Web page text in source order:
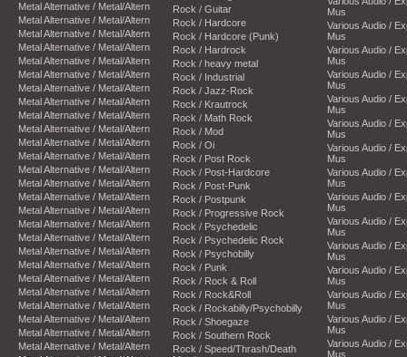
Metal Alternative / Metal/Altern
Metal Alternative / Metal/Altern
Metal Alternative / Metal/Altern
Metal Alternative / Metal/Altern
Metal Alternative / Metal/Altern
Metal Alternative / Metal/Altern
Metal Alternative / Metal/Altern
Metal Alternative / Metal/Altern
Metal Alternative / Metal/Altern
Metal Alternative / Metal/Altern
Metal Alternative / Metal/Altern
Metal Alternative / Metal/Altern
Metal Alternative / Metal/Altern
Metal Alternative / Metal/Altern
Metal Alternative / Metal/Altern
Metal Alternative / Metal/Altern
Metal Alternative / Metal/Altern
Metal Alternative / Metal/Altern
Metal Alternative / Metal/Altern
Metal Alternative / Metal/Altern
Metal Alternative / Metal/Altern
Metal Alternative / Metal/Altern
Metal Alternative / Metal/Altern
Metal Alternative / Metal/Altern
Metal Alternative / Metal/Altern
Metal Alternative / Metal/Altern
Rock / Guitar
Rock / Hardcore
Rock / Hardcore (Punk)
Rock / Hardrock
Rock / heavy metal
Rock / Industrial
Rock / Jazz-Rock
Rock / Krautrock
Rock / Math Rock
Rock / Mod
Rock / Oi
Rock / Post Rock
Rock / Post-Hardcore
Rock / Post-Punk
Rock / Postpunk
Rock / Progressive Rock
Rock / Psychedelic
Rock / Psychedelic Rock
Rock / Psychobilly
Rock / Punk
Rock / Rock & Roll
Rock / Rock&Roll
Rock / Rockabilly/Psychobilly
Rock / Shoegaze
Rock / Southern Rock
Rock / Speed/Thrash/Death
Mus
Various Audio /
Mus
Various Audio /
Mus
Various Audio /
Mus
Various Audio /
Mus
Various Audio /
Mus
Various Audio /
Mus
Various Audio /
Mus
Various Audio /
Mus
Various Audio /
Mus
Various Audio /
Mus
Various Audio /
Mus
Various Audio /
Mus
Various Audio /
Mus
Various Audio /
Mus